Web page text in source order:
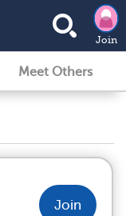
Join
Meet Others
Join